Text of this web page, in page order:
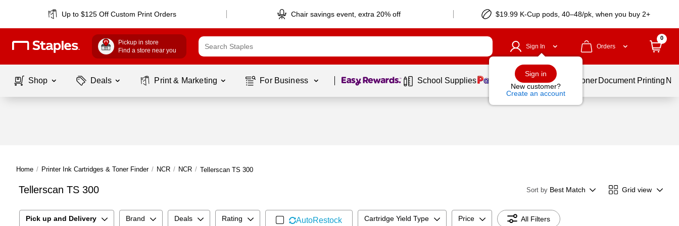
Up to $125 Off Custom Print Orders Chair savings event, extra 20% off $19.99 K-Cup pods, 40–48/pk, when you buy 2+
Pickup in store
Find a store near you
Sign In
Sign in
New customer?
Create an account
Orders
0
Shop Deals Print & Marketing For Business Page 1 of1 School Supplies Services Ink & Toner Document Printing
Home / Printer Ink Cartridges & Toner Finder / NCR / NCR / Tellerscan TS 300
Tellerscan TS 300 Sort by Best Match Grid view
Pick up and Delivery Brand Deals Rating AutoRestock Cartridge Yield Type Price All Filters